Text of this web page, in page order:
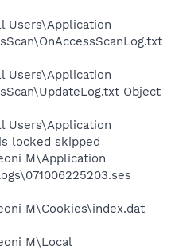
Users\Application
Users\Application
Object
Users\Application
locked skipped
M\Application
M\Cookies\index.dat
M\Local